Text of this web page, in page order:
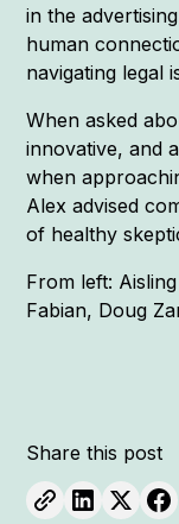
in the
human
navigating legal
When asked
innovative, and
when
Alex advised
of healthy
From left:
Fabian, Doug
Share this post